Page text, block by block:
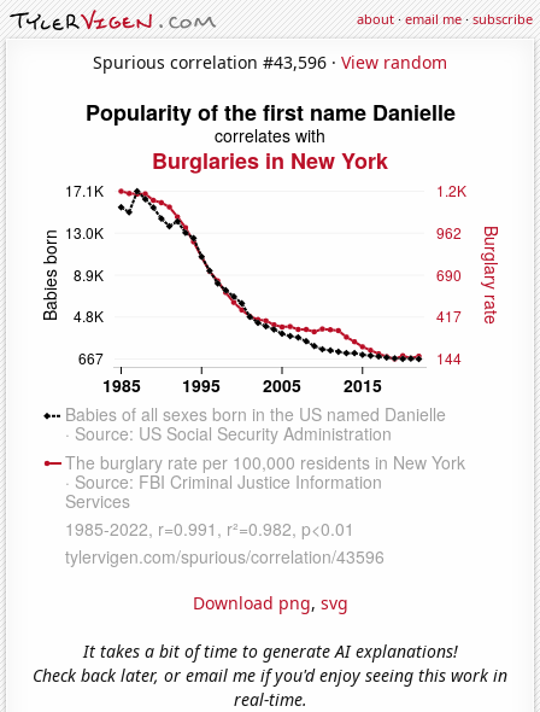
about·email me·subscribe
Spurious correlation #43,596 · View random
Download png, svg
It takes a bit of time to generate AI explanations!
Check back later, or email me if you'd enjoy seeing this work in
real-time.